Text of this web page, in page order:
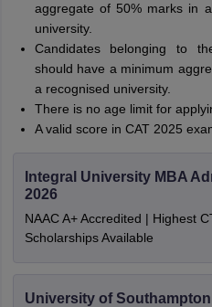
aggregate of 50% marks in
university.
Candidates belonging to
should have a minimum
a recognised university.
There is no age limit for
A valid score in CAT 2025
Integral University MBA
2026
NAAC A+ Accredited | Highest
Scholarships Available
University of